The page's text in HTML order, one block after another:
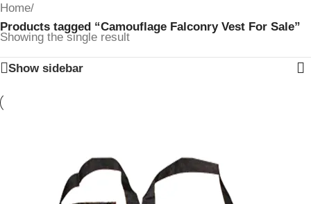
Home/
Products tagged “Camouflage Falconry Vest For Sale”
Showing the single result
Show sidebar